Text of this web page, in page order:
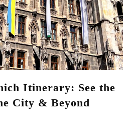
Itinerary: See the
City & Beyond